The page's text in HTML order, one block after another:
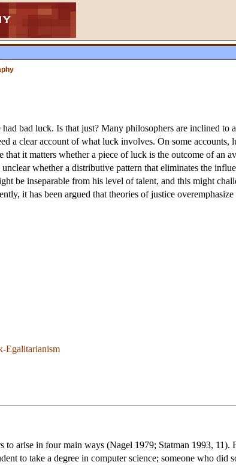
bad luck. Is that just? Many philosophers are inclined to
a clear account of what luck involves. On some
it matters whether a piece of luck is the outcome of an
whether a distributive pattern that eliminates the
inseparable from his level of talent, and this might
it has been argued that theories of justice
Egalitarianism
arise in four main ways (Nagel 1979; Statman 1993, 11).
to take a degree in computer science; someone who did